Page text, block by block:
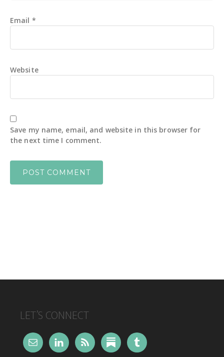
Email *
Website
Save my name, email, and website in this browser for
the next time I comment.
FOOTER
LET’S CONNECT